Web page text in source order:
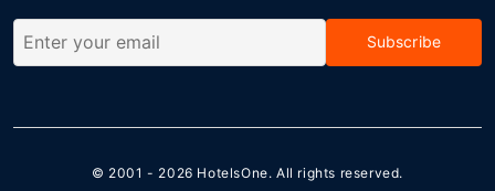
Subscribe
© 2001 - 2026 HotelsOne. All rights reserved.